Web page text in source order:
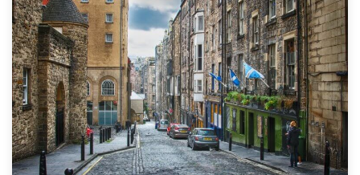
Top 5 Stress-Busting Apps to Make Your Move Easier